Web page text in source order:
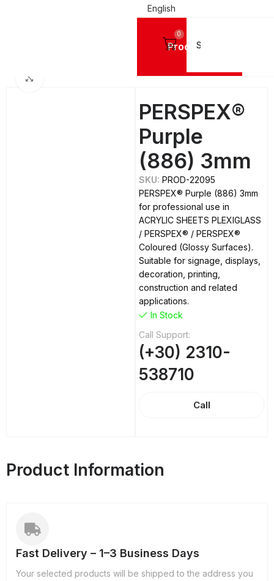
English
Products
0
PERSPEX®
Purple
(886) 3mm
SKU:PROD-22095
PERSPEX® Purple (886) 3mm
for professional use in
ACRYLIC SHEETS PLEXIGLASS
/ PERSPEX® / PERSPEX®
Coloured (Glossy Surfaces).
Suitable for signage, displays,
decoration, printing,
construction and related
applications.
In Stock
Call Support:
(+30) 2310-
538710
Call
Product Information
Fast Delivery – 1–3 Business Days
Your selected products will be shipped to the address you